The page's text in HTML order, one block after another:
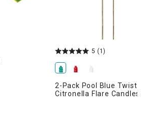
5 (1)
2-Pack Pool Blue Twist
Citronella Flare Candles,